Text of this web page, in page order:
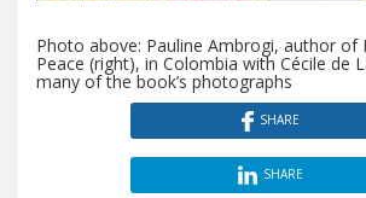
Photo above: Pauline Ambrogi, author of
Peace (right), in Colombia with Cécile de
many of the book’s photographs
SHARE
SHARE